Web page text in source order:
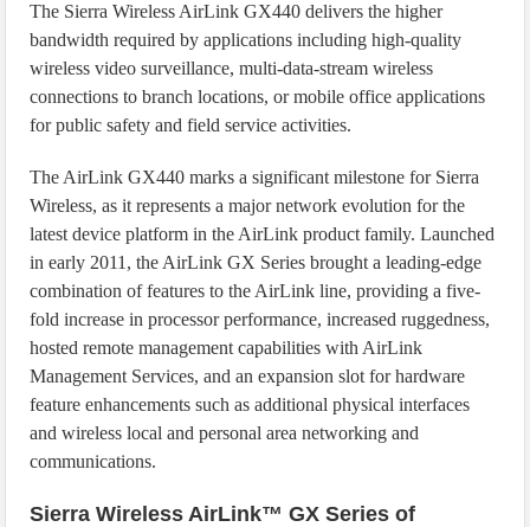
The Sierra Wireless AirLink GX440 delivers the higher
bandwidth required by applications including high-quality
wireless video surveillance, multi-data-stream wireless
connections to branch locations, or mobile office applications
for public safety and field service activities.
The AirLink GX440 marks a significant milestone for Sierra
Wireless, as it represents a major network evolution for the
latest device platform in the AirLink product family. Launched
in early 2011, the AirLink GX Series brought a leading-edge
combination of features to the AirLink line, providing a five-
fold increase in processor performance, increased ruggedness,
hosted remote management capabilities with AirLink
Management Services, and an expansion slot for hardware
feature enhancements such as additional physical interfaces
and wireless local and personal area networking and
communications.
Sierra Wireless AirLink™ GX Series of